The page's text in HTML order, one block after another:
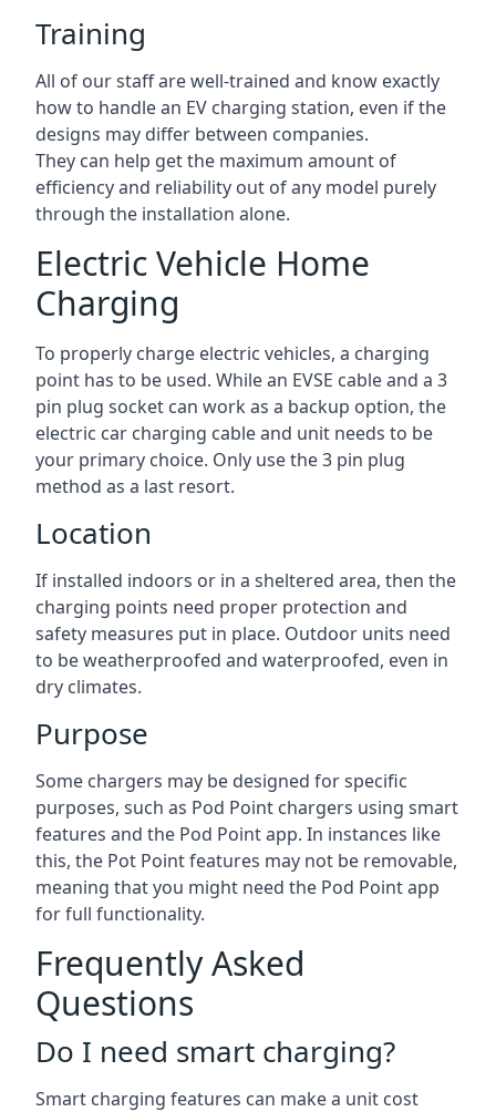
Training
All of our staff are well-trained and know exactly
how to handle an EV charging station, even if the
designs may differ between companies.
They can help get the maximum amount of
efficiency and reliability out of any model purely
through the installation alone.
Electric Vehicle Home
Charging
To properly charge electric vehicles, a charging
point has to be used. While an EVSE cable and a 3
pin plug socket can work as a backup option, the
electric car charging cable and unit needs to be
your primary choice. Only use the 3 pin plug
method as a last resort.
Location
If installed indoors or in a sheltered area, then the
charging points need proper protection and
safety measures put in place. Outdoor units need
to be weatherproofed and waterproofed, even in
dry climates.
Purpose
Some chargers may be designed for specific
purposes, such as Pod Point chargers using smart
features and the Pod Point app. In instances like
this, the Pot Point features may not be removable,
meaning that you might need the Pod Point app
for full functionality.
Frequently Asked
Questions
Do I need smart charging?
Smart charging features can make a unit cost